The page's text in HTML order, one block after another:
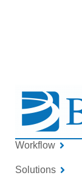
Workflow
Solutions